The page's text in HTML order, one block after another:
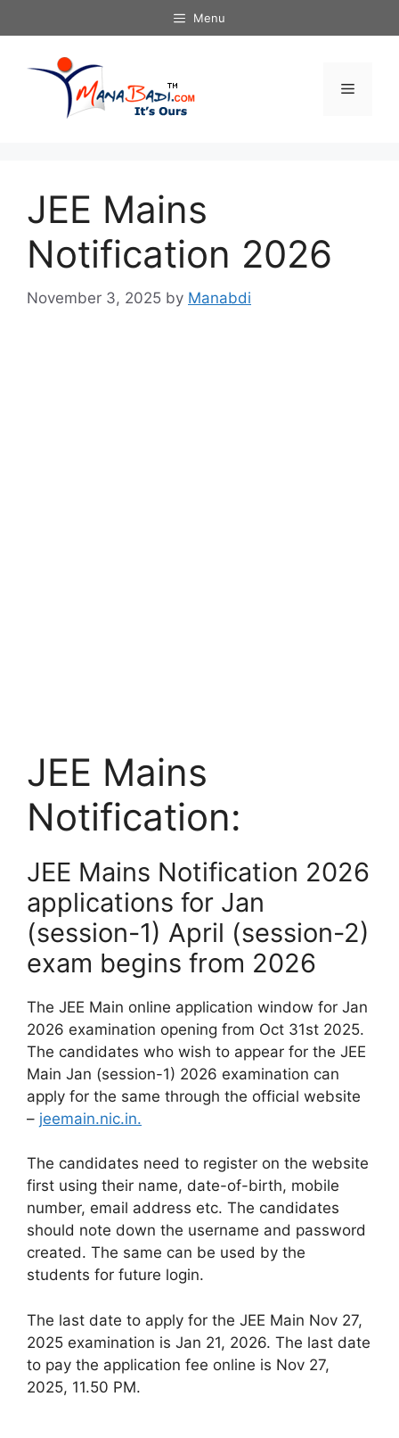
to
Menu
Menu
JEE Mains
Notification 2026
November 3, 2025 by Manabdi
JEE Mains
Notification:
JEE Mains Notification 2026
applications for Jan
(session-1) April (session-2)
exam begins from 2026
The JEE Main online application window for Jan
2026 examination opening from Oct 31st 2025.
The candidates who wish to appear for the JEE
Main Jan (session-1) 2026 examination can
apply for the same through the official website
– jeemain.nic.in.
The candidates need to register on the website
first using their name, date-of-birth, mobile
number, email address etc. The candidates
should note down the username and password
created. The same can be used by the
students for future login.
The last date to apply for the JEE Main Nov 27,
2025 examination is Jan 21, 2026. The last date
to pay the application fee online is Nov 27,
2025, 11.50 PM.